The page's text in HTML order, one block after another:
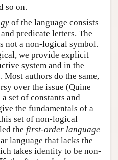
so on.
of the language consists
predicate letters. The
not a non-logical symbol.
we provide explicit
system and in the
authors do the same,
over the issue (Quine
a set of constants and
the fundamentals of a
set of non-logical
the first-order language
language that lacks the
takes identity to be non-